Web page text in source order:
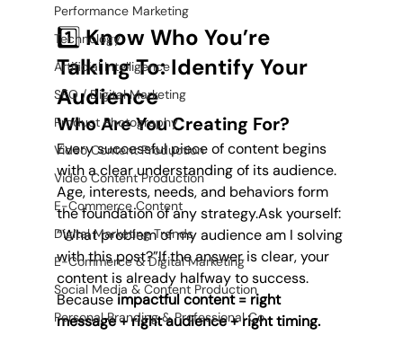
Performance Marketing
Technology
Artificial Intelligence
SEO / Digital Marketing
Product Photography
Video Content Production
Video Content Production
E-Commerce Content
Digital Marketing Trends
E-Commerce & Digital Marketing
Social Media & Content Production
Personal Branding & Professional Co
1️⃣ Know Who You’re
Talking To: Identify Your
Audience
Who Are You Creating For?
Every successful piece of content begins
with a clear understanding of its audience.
Age, interests, needs, and behaviors form
the foundation of any strategy.Ask yourself:
“What problem of my audience am I solving
with this post?”If the answer is clear, your
content is already halfway to success.
Because impactful content = right
message + right audience + right timing.